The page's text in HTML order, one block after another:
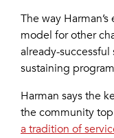
The way
model for other
already-
sustaining
Harman says the
the community
a tradition of